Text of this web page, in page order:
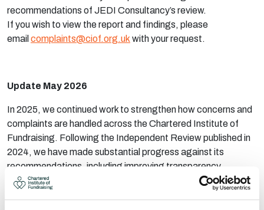
recommendations of JEDI Consultancy’s review.
If you wish to view the report and findings, please
email complaints@ciof.org.uk with your request.
Update May 2026
In 2025, we continued work to strengthen how concerns and
complaints are handled across the Chartered Institute of
Fundraising. Following the Independent Review published in
2024, we have made substantial progress against its
recommendations, including improving transparency,
strengthening safeguarding processes, clarifying